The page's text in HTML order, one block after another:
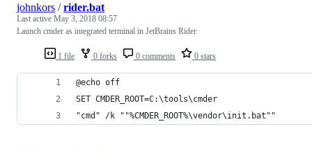
1 file 0 forks 0 comments 0 stars
johnkors /rider.bat
Last active May 3, 2018 08:57
Launch cmder as integrated terminal in JetBrains Rider
@echo off
SET CMDER_ROOT=C:\tools\cmder
"cmd" /k ""%CMDER_ROOT%\vendor\init.bat""